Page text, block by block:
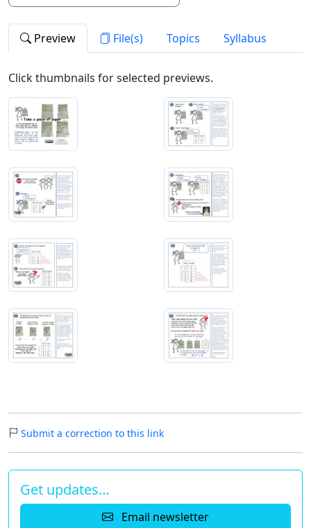
Preview File(s) Topics Syllabus
Click thumbnails for selected previews.
Submit a correction to this link
Get updates…
Email newsletter